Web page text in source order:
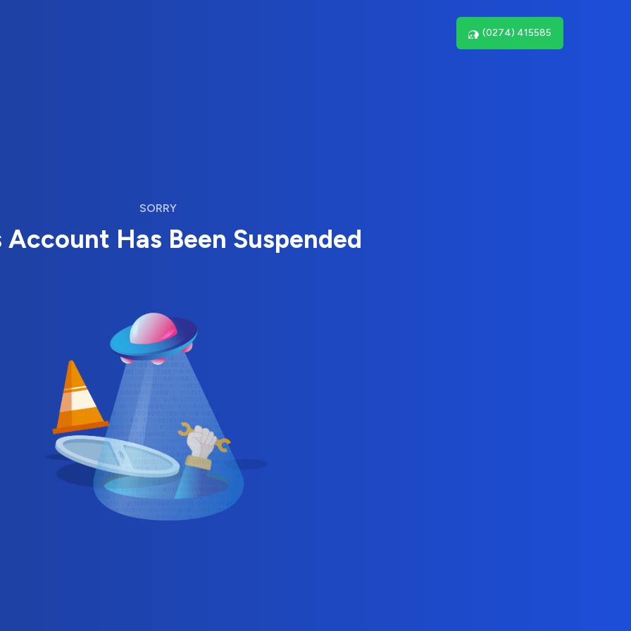
(0274) 415585
SORRY
Account Has Been Suspended